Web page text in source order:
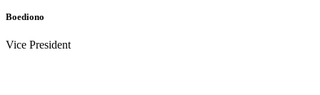
Boediono
Vice President